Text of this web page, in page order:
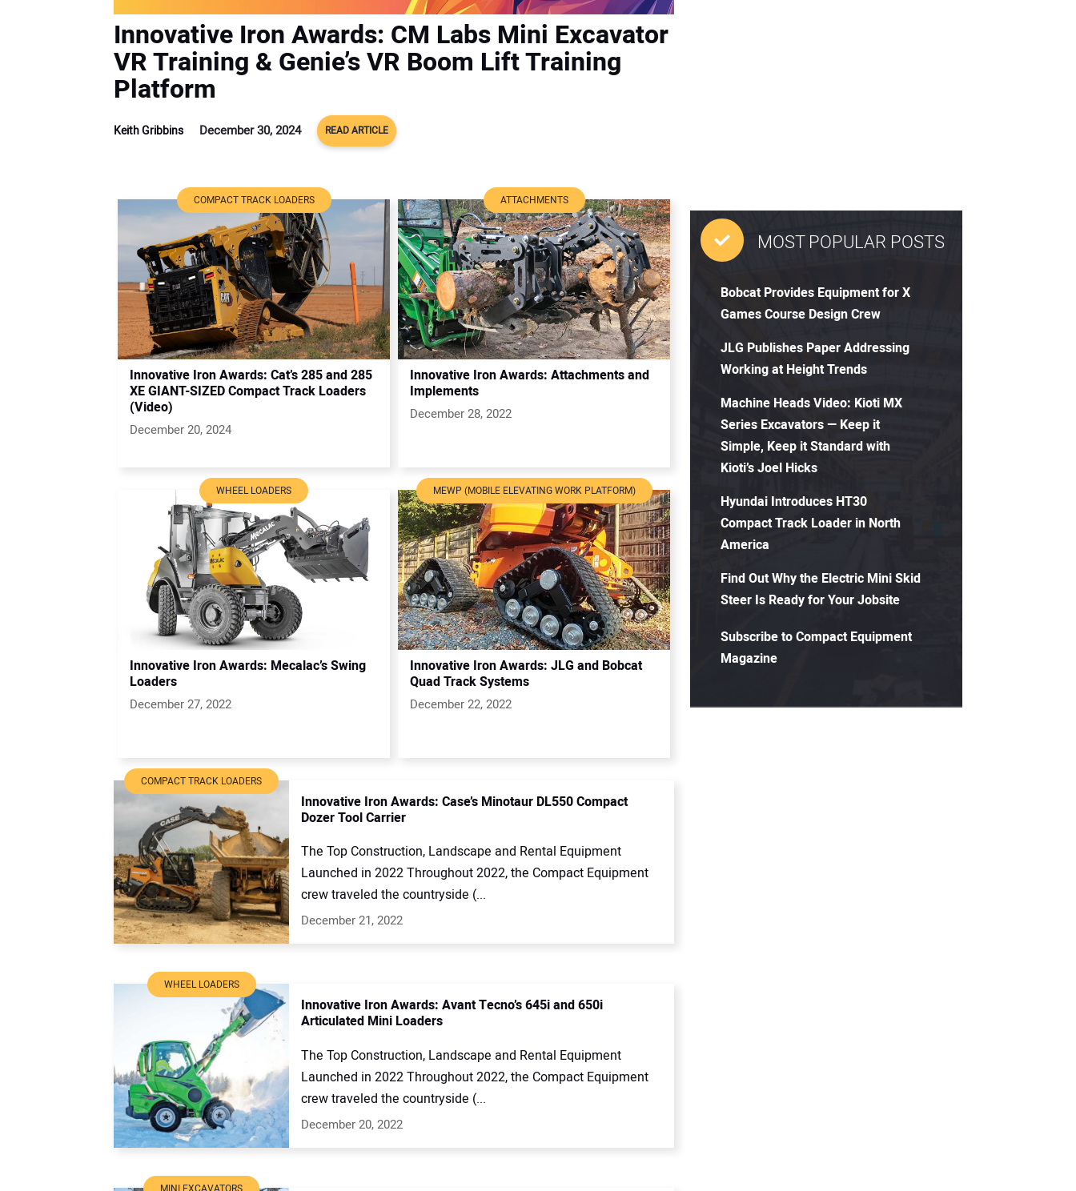
Innovative Iron Awards: CM Labs Mini Excavator
VR Training & Genie’s VR Boom Lift Training
Platform
Keith Gribbins December 30, 2024 READ ARTICLE
COMPACT TRACK LOADERS
Innovative Iron Awards: Cat’s 285 and 285
XE GIANT-SIZED Compact Track Loaders
(Video)
December 20, 2024
ATTACHMENTS
Innovative Iron Awards: Attachments and
Implements
December 28, 2022
WHEEL LOADERS
Innovative Iron Awards: Mecalac’s Swing
Loaders
December 27, 2022
MEWP (MOBILE ELEVATING WORK PLATFORM)
Innovative Iron Awards: JLG and Bobcat
Quad Track Systems
December 22, 2022
COMPACT TRACK LOADERS
Innovative Iron Awards: Case’s Minotaur DL550 Compact
Dozer Tool Carrier
The Top Construction, Landscape and Rental Equipment
Launched in 2022 Throughout 2022, the Compact Equipment
crew traveled the countryside (...
December 21, 2022
WHEEL LOADERS
Innovative Iron Awards: Avant Tecno’s 645i and 650i
Articulated Mini Loaders
The Top Construction, Landscape and Rental Equipment
Launched in 2022 Throughout 2022, the Compact Equipment
crew traveled the countryside (...
December 20, 2022
MOST POPULAR POSTS
Bobcat Provides Equipment for X
Games Course Design Crew
JLG Publishes Paper Addressing
Working at Height Trends
Machine Heads Video: Kioti MX
Series Excavators — Keep it
Simple, Keep it Standard with
Kioti’s Joel Hicks
Hyundai Introduces HT30
Compact Track Loader in North
America
Find Out Why the Electric Mini Skid
Steer Is Ready for Your Jobsite
Subscribe to Compact Equipment
Magazine